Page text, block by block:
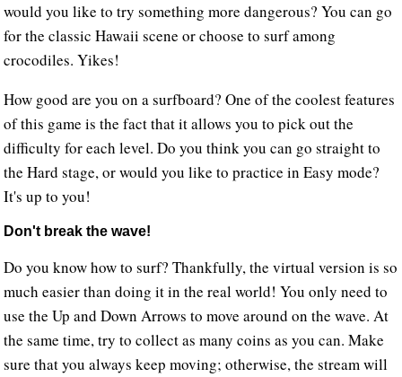
would you like to try something more dangerous? You can go
for the classic Hawaii scene or choose to surf among
crocodiles. Yikes!
How good are you on a surfboard? One of the coolest features
of this game is the fact that it allows you to pick out the
difficulty for each level. Do you think you can go straight to
the Hard stage, or would you like to practice in Easy mode?
It's up to you!
Don't break the wave!
Do you know how to surf? Thankfully, the virtual version is so
much easier than doing it in the real world! You only need to
use the Up and Down Arrows to move around on the wave. At
the same time, try to collect as many coins as you can. Make
sure that you always keep moving; otherwise, the stream will